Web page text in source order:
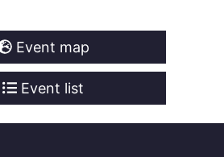
Event map
Event list